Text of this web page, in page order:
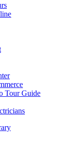
Tour Guide